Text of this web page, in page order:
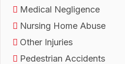
Medical Negligence
Nursing Home Abuse
Other Injuries
Pedestrian Accidents